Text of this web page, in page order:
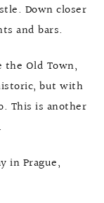
Down closer
and bars.
the Old Town,
but with
This is another
in Prague,